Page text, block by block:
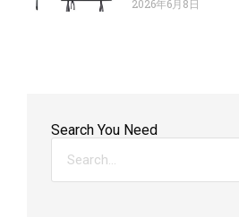
2026年6月8日
Search You Need